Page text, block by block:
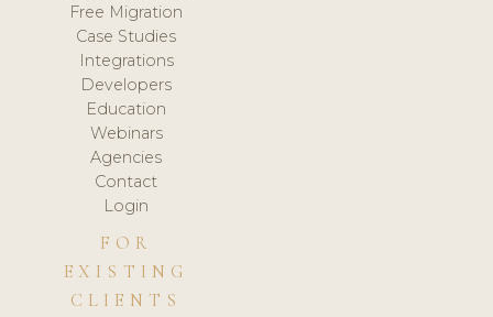
Free Migration
Case Studies
Integrations
Developers
Education
Webinars
Agencies
Contact
Login
FOR
EXISTING
CLIENTS